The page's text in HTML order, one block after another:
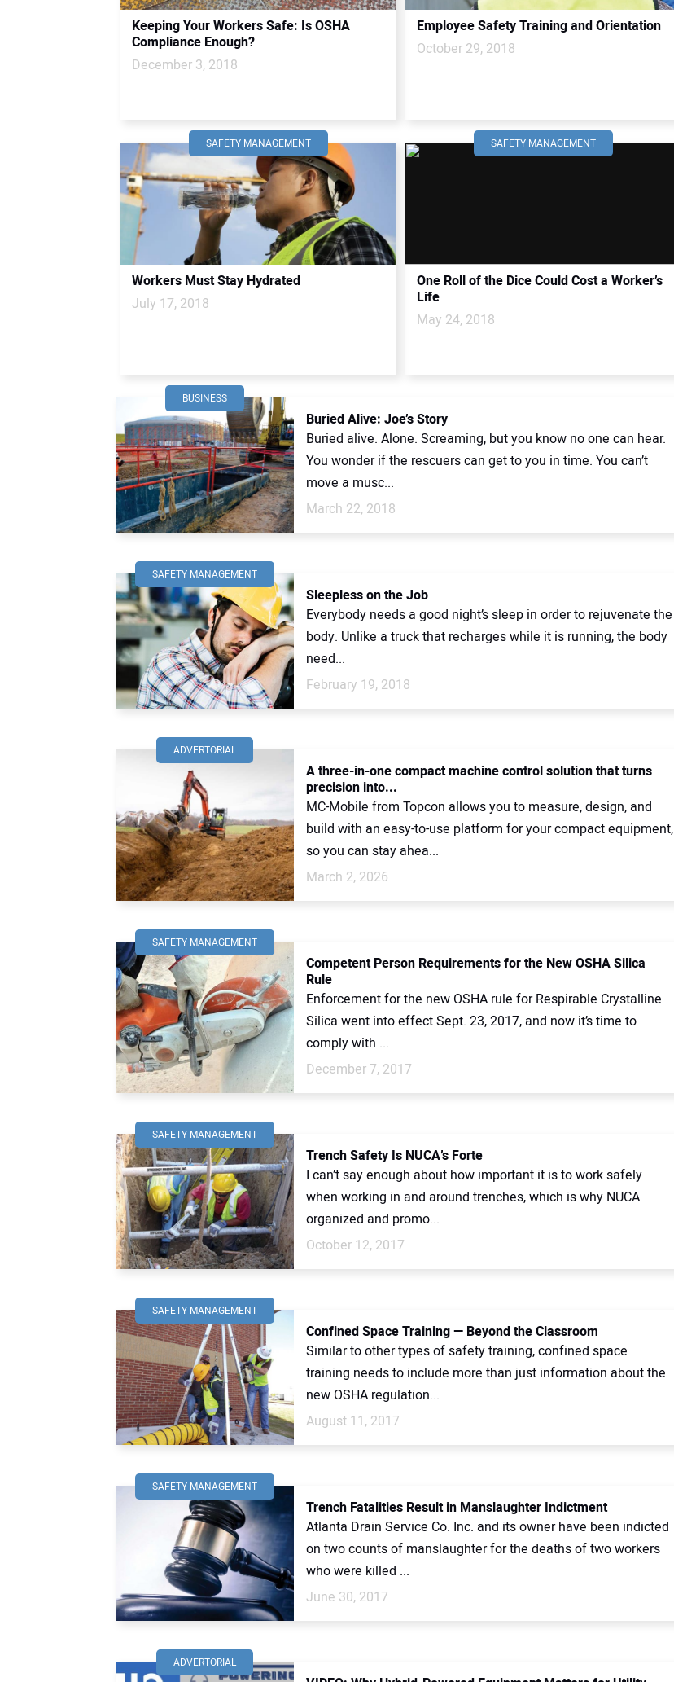
Keeping Your Workers Safe: Is OSHA
Compliance Enough?
December 3, 2018
Employee Safety Training and Orientation
October 29, 2018
SAFETY MANAGEMENT
Workers Must Stay Hydrated
July 17, 2018
SAFETY MANAGEMENT
One Roll of the Dice Could Cost a Worker’s
Life
May 24, 2018
BUSINESS
Buried Alive: Joe’s Story
Buried alive. Alone. Screaming, but you know no one can hear.
You wonder if the rescuers can get to you in time. You can’t
move a musc...
March 22, 2018
SAFETY MANAGEMENT
Sleepless on the Job
Everybody needs a good night’s sleep in order to rejuvenate the
body. Unlike a truck that recharges while it is running, the body
need...
February 19, 2018
ADVERTORIAL
A three-in-one compact machine control solution that turns
precision into...
MC-Mobile from Topcon allows you to measure, design, and
build with an easy-to-use platform for your compact equipment,
so you can stay ahea...
March 2, 2026
SAFETY MANAGEMENT
Competent Person Requirements for the New OSHA Silica
Rule
Enforcement for the new OSHA rule for Respirable Crystalline
Silica went into effect Sept. 23, 2017, and now it’s time to
comply with ...
December 7, 2017
SAFETY MANAGEMENT
Trench Safety Is NUCA’s Forte
I can’t say enough about how important it is to work safely
when working in and around trenches, which is why NUCA
organized and promo...
October 12, 2017
SAFETY MANAGEMENT
Confined Space Training — Beyond the Classroom
Similar to other types of safety training, confined space
training needs to include more than just information about the
new OSHA regulation...
August 11, 2017
SAFETY MANAGEMENT
Trench Fatalities Result in Manslaughter Indictment
Atlanta Drain Service Co. Inc. and its owner have been indicted
on two counts of manslaughter for the deaths of two workers
who were killed ...
June 30, 2017
ADVERTORIAL